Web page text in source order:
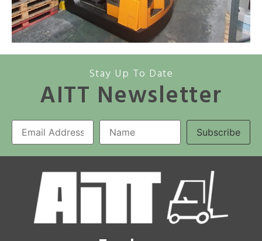
Stay Up To Date
AITT Newsletter